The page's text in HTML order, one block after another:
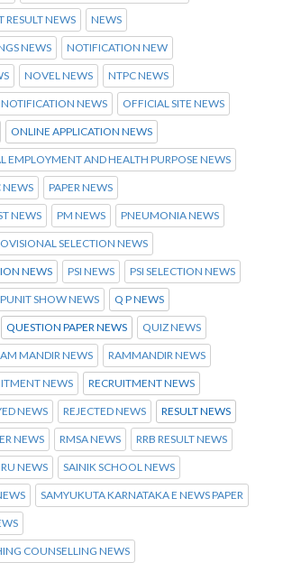
RESULT NEWS NEWS
NEWS NOTIFICATION NEW
NOVEL NEWS NTPC NEWS
NEWS OFFICIAL SITE NEWS
ONLINE APPLICATION NEWS
EMPLOYMENT AND HEALTH PURPOSE NEWS
NEWS PAPER NEWS
NEWS PM NEWS PNEUMONIA NEWS
SELECTION NEWS
NEWS PSI NEWS PSI SELECTION NEWS
PUNIT SHOW NEWS Q P NEWS
QUESTION PAPER NEWS QUIZ NEWS
MANDIR NEWS RAMMANDIR NEWS
NEWS RECRUITMENT NEWS
NEWS REJECTED NEWS RESULT NEWS
NEWS RMSA NEWS RRB RESULT NEWS
NEWS SAINIK SCHOOL NEWS
SAMYUKUTA KARNATAKA E NEWS PAPER
COUNSELLING NEWS